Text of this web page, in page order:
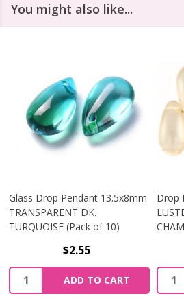
You might also like...
Glass Drop Pendant 13.5x8mm
TRANSPARENT DK.
TURQUOISE (Pack of 10)
$2.55
Quantity:
ADD TO CART
Drop